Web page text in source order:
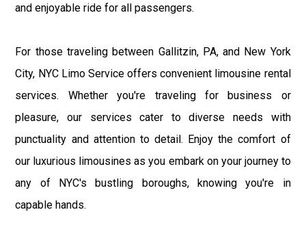
and enjoyable ride for all passengers.
For those traveling between Gallitzin, PA, and New York
City, NYC Limo Service offers convenient limousine rental
services. Whether you're traveling for business or
pleasure, our services cater to diverse needs with
punctuality and attention to detail. Enjoy the comfort of
our luxurious limousines as you embark on your journey to
any of NYC's bustling boroughs, knowing you're in
capable hands.